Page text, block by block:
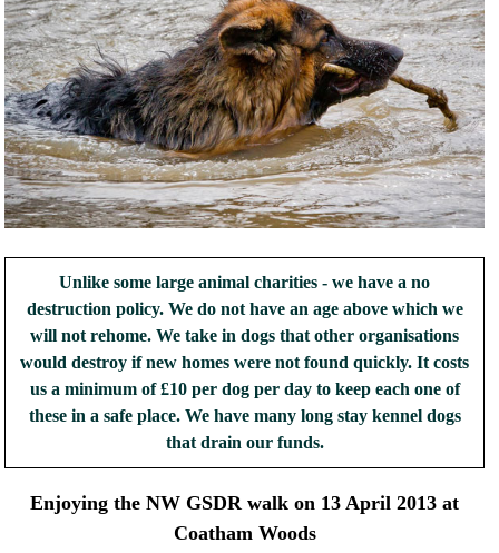
Unlike some large animal charities - we have a no
destruction policy. We do not have an age above which we
will not rehome. We take in dogs that other organisations
would destroy if new homes were not found quickly. It costs
us a minimum of £10 per dog per day to keep each one of
these in a safe place. We have many long stay kennel dogs
that drain our funds.
Enjoying the NW GSDR walk on 13 April 2013 at
Coatham Woods